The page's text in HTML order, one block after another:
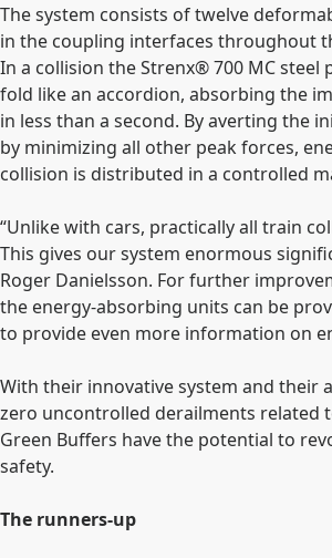
The system consists of twelve
in the coupling interfaces throughout
In a collision the Strenx® 700 MC steel
fold like an accordion, absorbing the
in less than a second. By averting the
by minimizing all other peak forces,
collision is distributed in a controlled
“Unlike with cars, practically all train
This gives our system enormous
Roger Danielsson. For further
the energy-absorbing units can be
to provide even more information on
With their innovative system and their
zero uncontrolled derailments related
Green Buffers have the potential to
safety.
The runners-up